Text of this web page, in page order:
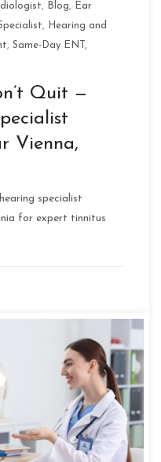
, Blog,
Ear
,
Hearing and
, Same-Day ENT ,
Quit —
Vienna,
specialist
for expert tinnitus